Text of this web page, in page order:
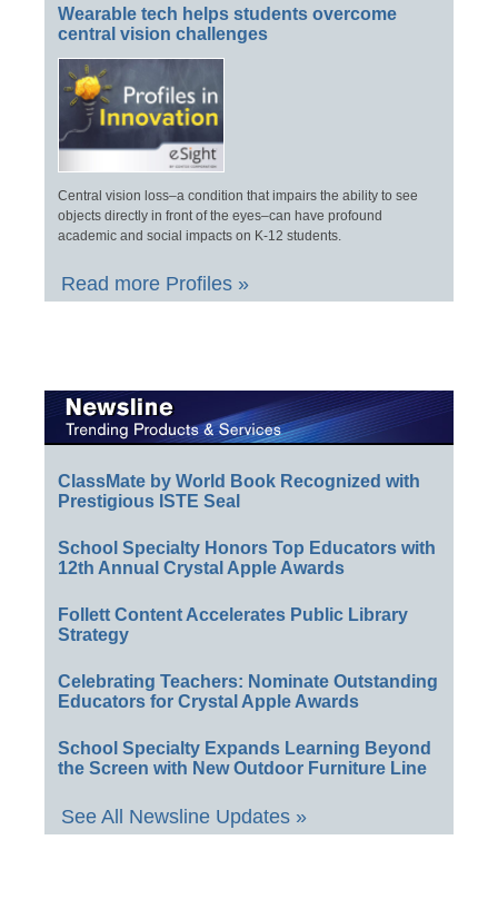
Wearable tech helps students overcome
central vision challenges
Central vision loss–a condition that impairs the ability to see
objects directly in front of the eyes–can have profound
academic and social impacts on K-12 students.
Read more Profiles »
ClassMate by World Book Recognized with
Prestigious ISTE Seal
School Specialty Honors Top Educators with
12th Annual Crystal Apple Awards
Follett Content Accelerates Public Library
Strategy
Celebrating Teachers: Nominate Outstanding
Educators for Crystal Apple Awards
School Specialty Expands Learning Beyond
the Screen with New Outdoor Furniture Line
See All Newsline Updates »